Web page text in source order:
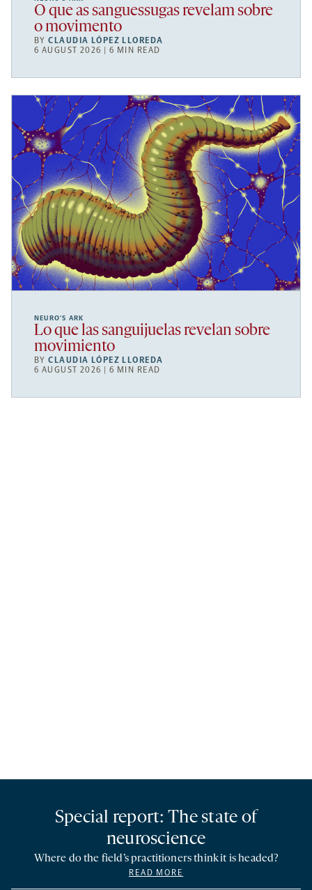
O que as sanguessugas revelam sobre
o movimento
BYCLAUDIA LÓPEZ LLOREDA
6 AUGUST 2026 | 6 MIN READ
NEURO’S ARK
Lo que las sanguijuelas revelan sobre
movimiento
BYCLAUDIA LÓPEZ LLOREDA
6 AUGUST 2026 | 6 MIN READ
Special report: The state of
neuroscience
Where do the field’s practitioners think it is headed?
READ MORE